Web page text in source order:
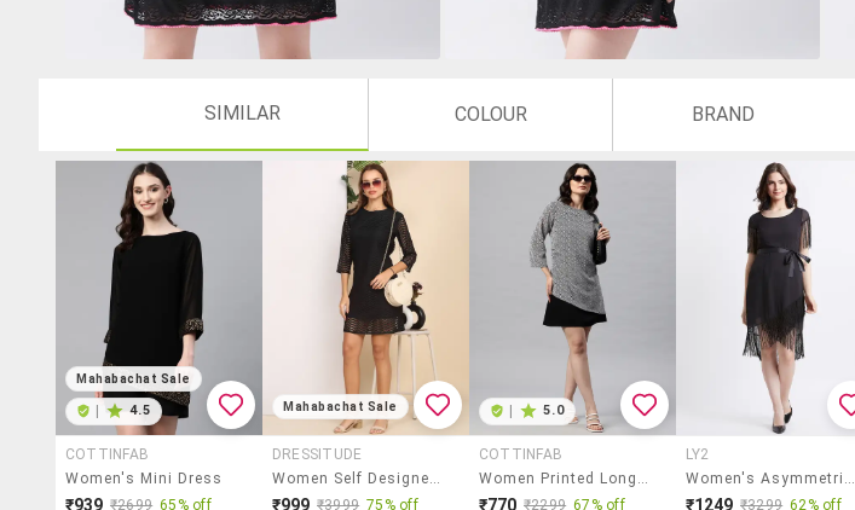
SIMILAR COLOUR BRAND
Mahabachat Sale
4.5
COTTINFAB
Women's Mini Dress
₹939 ₹2699 65% off
Mahabachat Sale
DRESSITUDE
Women Self Designed Three Quarter Sleeve A-Line Dress
₹999 ₹3999 75% off
5.0
COTTINFAB
Women Printed Long Sleeve A-Line Dress
₹770 ₹2299 67% off
LY2
Women's Asymmetric Sold Dress
₹1249 ₹3299 62% off